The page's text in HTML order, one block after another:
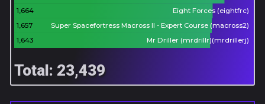
1,664 Eight Forces (eightfrc)
1,657
Super Spacefortress Macross II - Expert Course (macross2)
1,643
Mr Driller (mrdrillr)(mrdrillerj)
Total: 23,439